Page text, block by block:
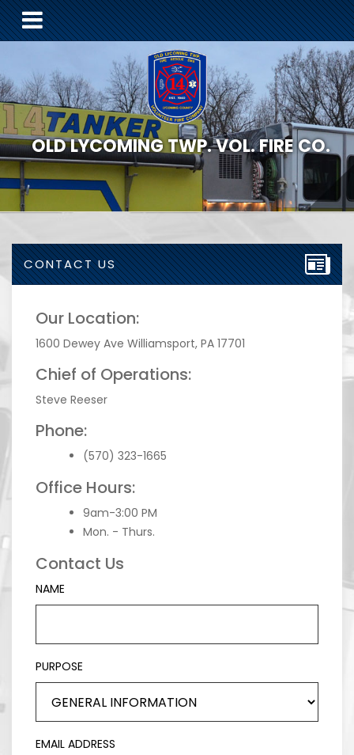
OLD LYCOMING TWP. VOL. FIRE CO.
CONTACT US
Our Location:
1600 Dewey Ave Williamsport, PA 17701
Chief of Operations:
Steve Reeser
Phone:
(570) 323-1665
Office Hours:
9am-3:00 PM
Mon. - Thurs.
Contact Us
NAME
PURPOSE
EMAIL ADDRESS